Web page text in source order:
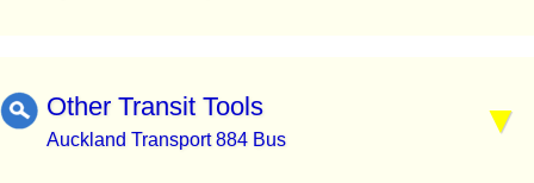
Other Transit Tools
Auckland Transport 884 Bus